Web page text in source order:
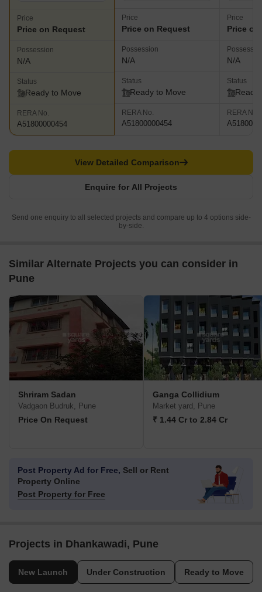
Price
Price on Request
Possession
N/A
Status
Ready to Move
RERA No.
A51800000454
Price
Price on Request
Possession
N/A
Status
Ready to Move
RERA No.
A51800000454
Price
Price
N/A
Status
Ready
RERA No.
Enquire for All Projects
View Detailed Comparison
Send one enquiry to all selected projects and compare up to 4 options side-
by-side.
Similar Alternate Projects you can consider in
Pune
Shriram Sadan
Vadgaon Budruk, Pune
Price On Request
Ganga Collidium
Market yard, Pune
₹ 1.44 Cr to 2.84 Cr
Post Property Ad for Free, Sell or Rent
Property Online
Post Property for Free
Projects in Dhankawadi, Pune
New Launch Under Construction Ready to Move